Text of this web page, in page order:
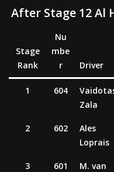
After Stage 12 Al
Stage
Rank
Nu
mbe
r
Driver
1 604
Zala
2 602
Ales
Loprais
3 601
M. van